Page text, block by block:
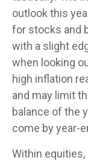
outlook this
for stocks and
with a slight
when looking
high inflation
and may limit
balance of the
come by year-
Within equities,